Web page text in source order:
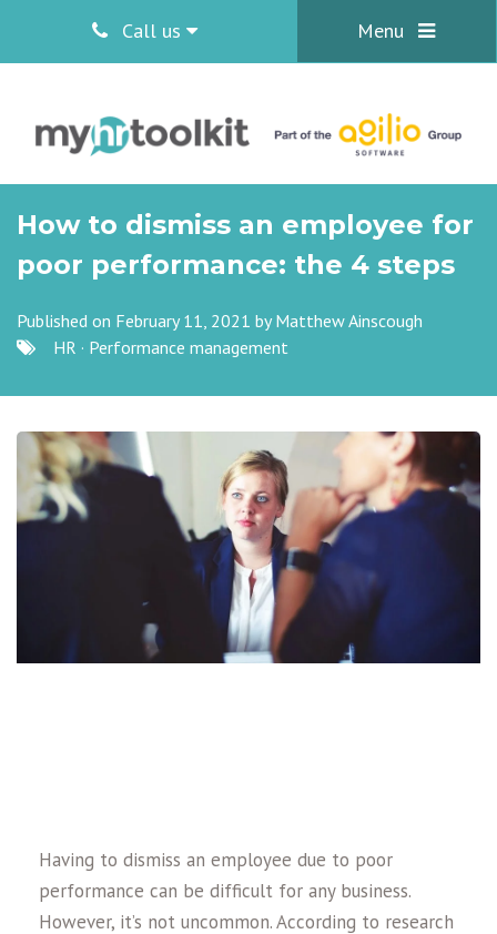
Call us Menu
How to dismiss an employee for
poor performance: the 4 steps
Published on February 11, 2021 byMatthew Ainscough
HR · Performance management
Having to dismiss an employee due to poor
performance can be difficult for any business.
However, it’s not uncommon. According to research